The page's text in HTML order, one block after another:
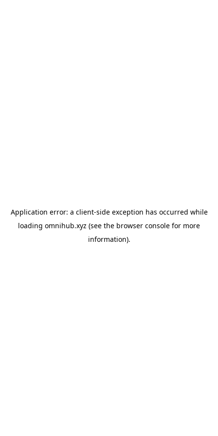
Application error: a client-side exception has occurred while
loading omnihub.xyz (see the browser console for more
information).